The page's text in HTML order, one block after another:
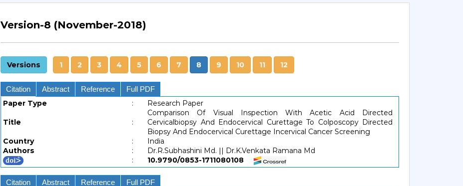
Version-8 (November-2018)
Versions 1 2 3 4 5 6 7 8 9 10 11 12
Citation Abstract Reference Full PDF
Paper Type : Research Paper
Title :
Comparison Of Visual Inspection With Acetic Acid Directed
Cervicalbiopsy And Endocervical Curettage To Colposcopy Directed
Biopsy And Endocervical Curettage Incervical Cancer Screening
Country
:
India
Authors
:
Dr.R.Subhashini Md. || Dr.K.Venkata Ramana Md
:
10.9790/0853-1711080108
Citation Abstract Reference Full PDF